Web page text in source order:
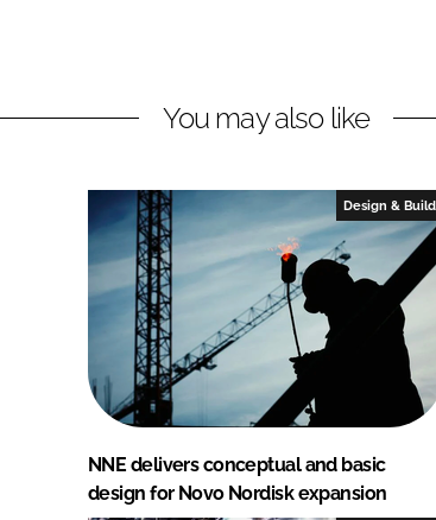
You may also like
Design & Build
NNE delivers conceptual and basic
design for Novo Nordisk expansion